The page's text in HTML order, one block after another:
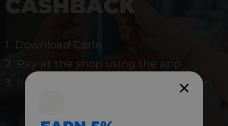
CASHBACK
1. Download Carlo
2. Pay at the shop using the app
3. Instantly earn 5% back to use again